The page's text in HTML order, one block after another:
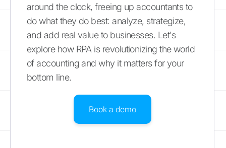
around the clock, freeing up accountants to
do what they do best: analyze, strategize,
and add real value to businesses. Let's
explore how RPA is revolutionizing the world
of accounting and why it matters for your
bottom line.
Book a demo